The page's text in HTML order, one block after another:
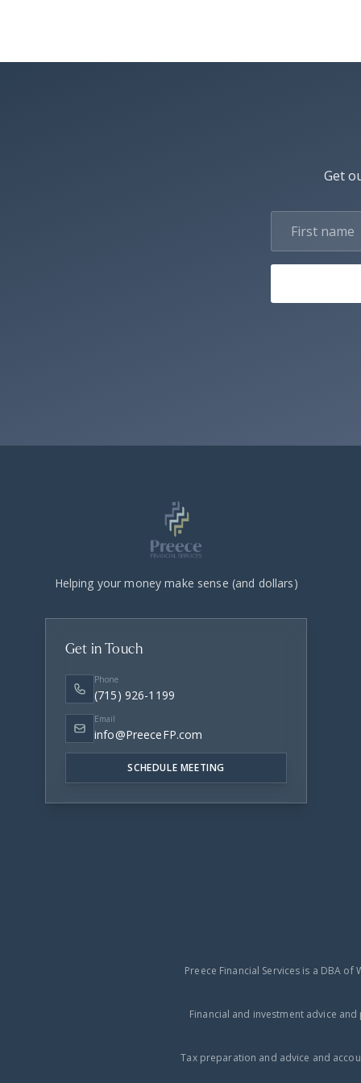
Get
Helping your money make sense (and dollars)
Get in Touch
Phone
(715) 926-1199
Email
info@PreeceFP.com
SCHEDULE MEETING
Preece Financial Services is a DBA
Financial and investment advice
Tax preparation and advice and